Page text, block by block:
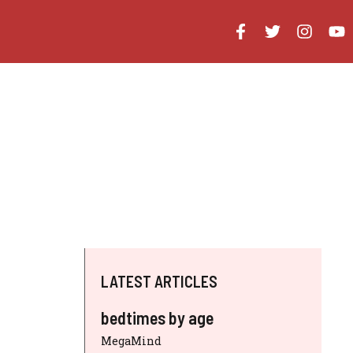
LATEST ARTICLES
bedtimes by age
MegaMind